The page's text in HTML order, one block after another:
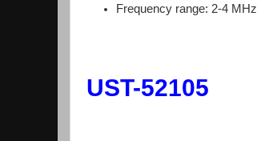
Frequency range: 2-4 MHz
UST-52105